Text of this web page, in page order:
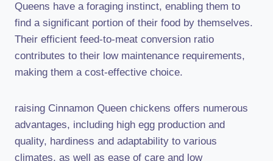
Queens have a foraging instinct, enabling them to
find a significant portion of their food by themselves.
Their efficient feed-to-meat conversion ratio
contributes to their low maintenance requirements,
making them a cost-effective choice.
raising Cinnamon Queen chickens offers numerous
advantages, including high egg production and
quality, hardiness and adaptability to various
climates, as well as ease of care and low